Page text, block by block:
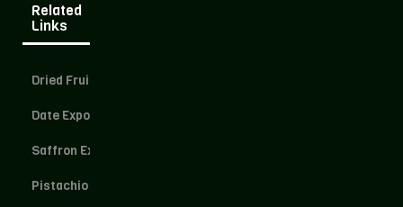
Related
Links
Dried Fruit Exporter
Date Exporter
Saffron Exporter
Pistachio Exporter